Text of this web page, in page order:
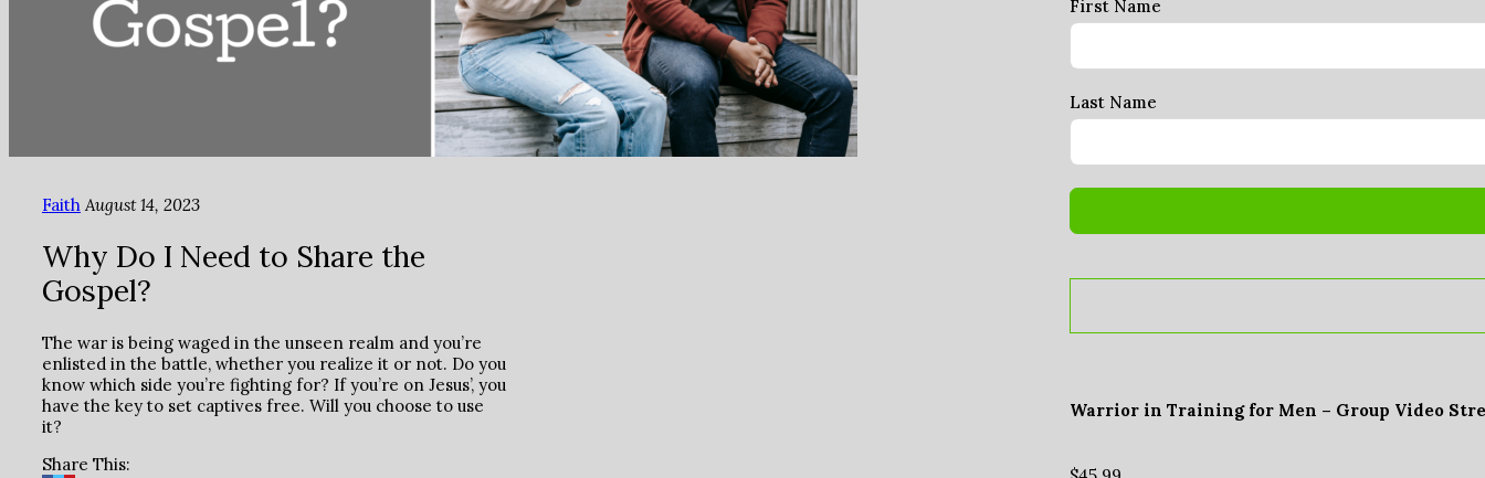
Faith August 14, 2023
Why Do I Need to Share the
Gospel?
The war is being waged in the unseen realm and you’re
enlisted in the battle, whether you realize it or not. Do you
know which side you’re fighting for? If you’re on Jesus’, you
have the key to set captives free. Will you choose to use
it?
Share This:
First Name
Last Name
Warrior in Training for Men – Group Video